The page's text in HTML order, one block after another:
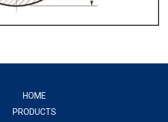
HOME
PRODUCTS